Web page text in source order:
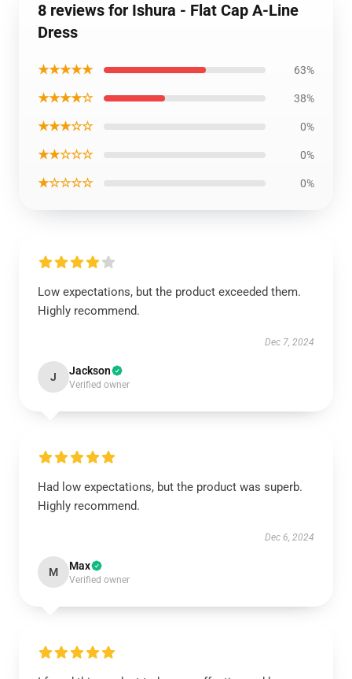
8 reviews for Ishura - Flat Cap A-Line
Dress
★★★★★ 63%
★★★★☆ 38%
★★★☆☆ 0%
★★☆☆☆ 0%
★☆☆☆☆ 0%
Low expectations, but the product exceeded them.
Highly recommend.
Dec 7, 2024
J Jackson
Verified owner
Had low expectations, but the product was superb.
Highly recommend.
Dec 6, 2024
M Max
Verified owner